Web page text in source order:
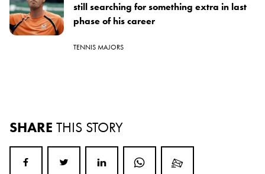
still searching for something extra in last
phase of his career
TENNIS MAJORS
SHARE THIS STORY